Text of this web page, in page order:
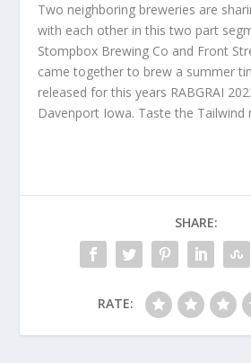
Two neighboring breweries are
with each other in this two part
Stompbox Brewing Co and Front
came together to brew a summer
released for this years RABGRAI
Davenport Iowa. Taste the Tailwind
SHARE:
RATE: